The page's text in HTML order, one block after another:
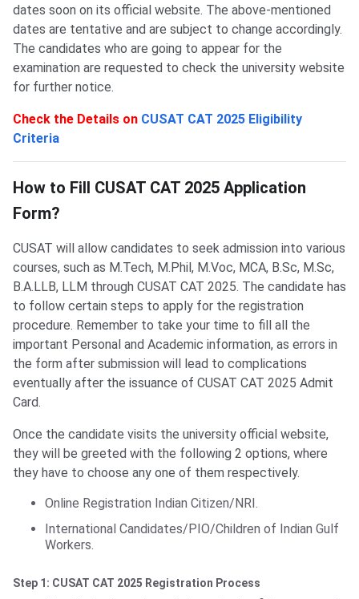
dates soon on its official website. The above-mentioned
dates are tentative and are subject to change accordingly.
The candidates who are going to appear for the
examination are requested to check the university website
for further notice.
Check the Details on CUSAT CAT 2025 Eligibility
Criteria
CUSAT Application Process
How to Fill CUSAT CAT 2025 Application
Form?
CUSAT will allow candidates to seek admission into various
courses, such as M.Tech, M.Phil, M.Voc, MCA, B.Sc, M.Sc,
B.A.LLB, LLM through CUSAT CAT 2025. The candidate has
to follow certain steps to apply for the registration
procedure. Remember to take your time to fill all the
important Personal and Academic information, as errors in
the form after submission will lead to complications
eventually after the issuance of CUSAT CAT 2025 Admit
Card.
Once the candidate visits the university official website,
they will be greeted with the following 2 options, where
they have to choose any one of them respectively.
Online Registration Indian Citizen/NRI.
International Candidates/PIO/Children of Indian Gulf
Workers.
Step 1: CUSAT CAT 2025 Registration Process